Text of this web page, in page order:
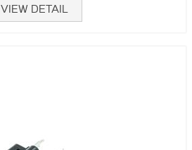
VIEW DETAIL